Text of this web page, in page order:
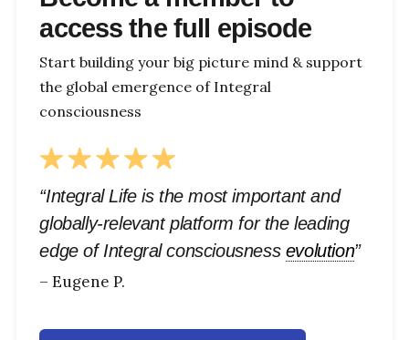
access the full episode
Start building your big picture mind & support
the global emergence of Integral
consciousness
“Integral Life is the most important and
globally-relevant platform for the leading
edge of Integral consciousness evolution”
– Eugene P.